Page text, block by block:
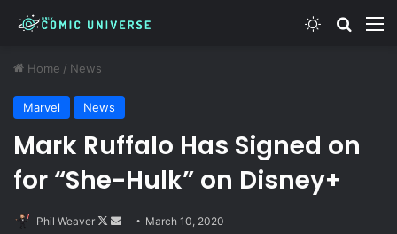
Switch skin
Home / News
Marvel News
Mark Ruffalo Has Signed on
for “She-Hulk” on Disney+
Phil Weaver
Follow
Send March 10, 2020